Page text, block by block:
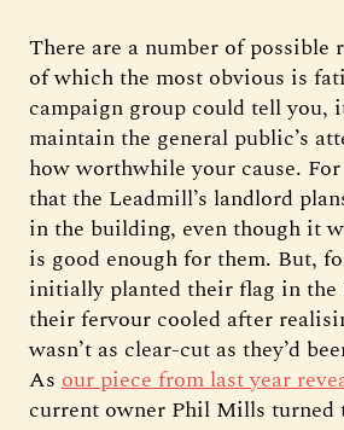
There are a number of possible
of which the most obvious is
campaign group could tell you,
maintain the general public’s
how worthwhile your cause.
that the Leadmill’s landlord
in the building, even though it
is good enough for them. But,
initially planted their flag in the
their fervour cooled after
wasn’t as clear-cut as they’d
As our piece from last year
current owner Phil Mills turned